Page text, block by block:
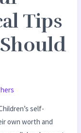
Tips
self-
own worth and